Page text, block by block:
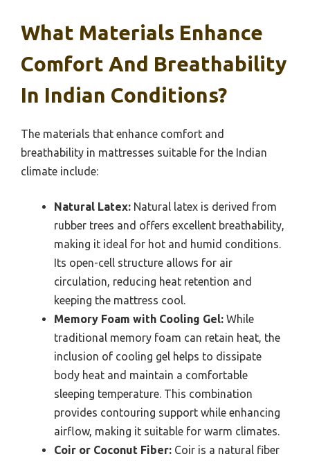
What Materials Enhance
Comfort And Breathability
In Indian Conditions?
The materials that enhance comfort and
breathability in mattresses suitable for the Indian
climate include:
Natural Latex: Natural latex is derived from
rubber trees and offers excellent breathability,
making it ideal for hot and humid conditions.
Its open-cell structure allows for air
circulation, reducing heat retention and
keeping the mattress cool.
Memory Foam with Cooling Gel: While
traditional memory foam can retain heat, the
inclusion of cooling gel helps to dissipate
body heat and maintain a comfortable
sleeping temperature. This combination
provides contouring support while enhancing
airflow, making it suitable for warm climates.
Coir or Coconut Fiber: Coir is a natural fiber